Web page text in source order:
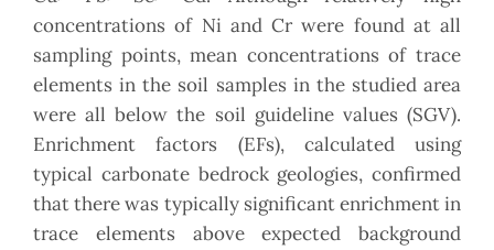
concentrations of Ni and Cr were found at all
sampling points, mean concentrations of trace
elements in the soil samples in the studied area
were all below the soil guideline values (SGV).
Enrichment factors (EFs), calculated using
typical carbonate bedrock geologies, confirmed
that there was typically significant enrichment in
trace elements above expected background